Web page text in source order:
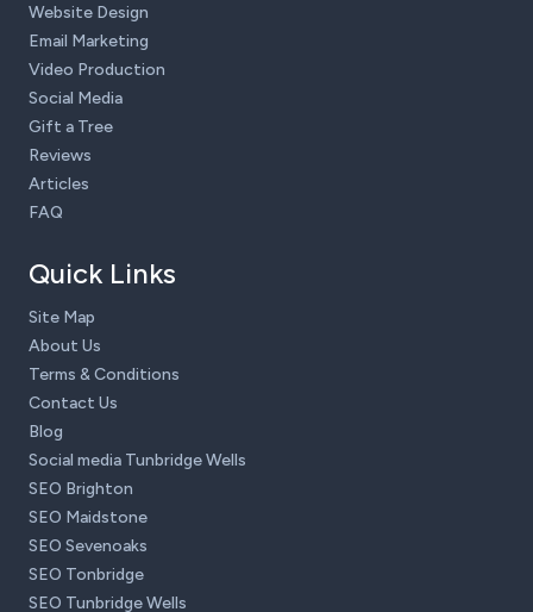
Website Design
Email Marketing
Video Production
Social Media
Gift a Tree
Reviews
Articles
FAQ
Quick Links
Site Map
About Us
Terms & Conditions
Contact Us
Blog
Social media Tunbridge Wells
SEO Brighton
SEO Maidstone
SEO Sevenoaks
SEO Tonbridge
SEO Tunbridge Wells